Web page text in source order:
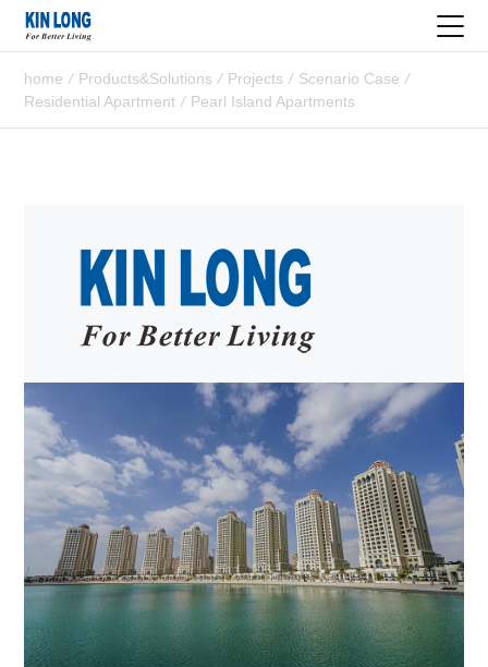
home / Products&Solutions / Projects / Scenario Case /
Residential Apartment / Pearl Island Apartments